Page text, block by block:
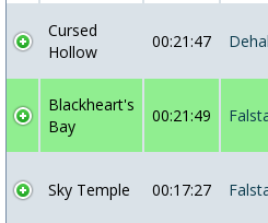
Cursed
Hollow
00:21:47
Blackheart's
Bay
00:21:49
Sky Temple 00:17:27